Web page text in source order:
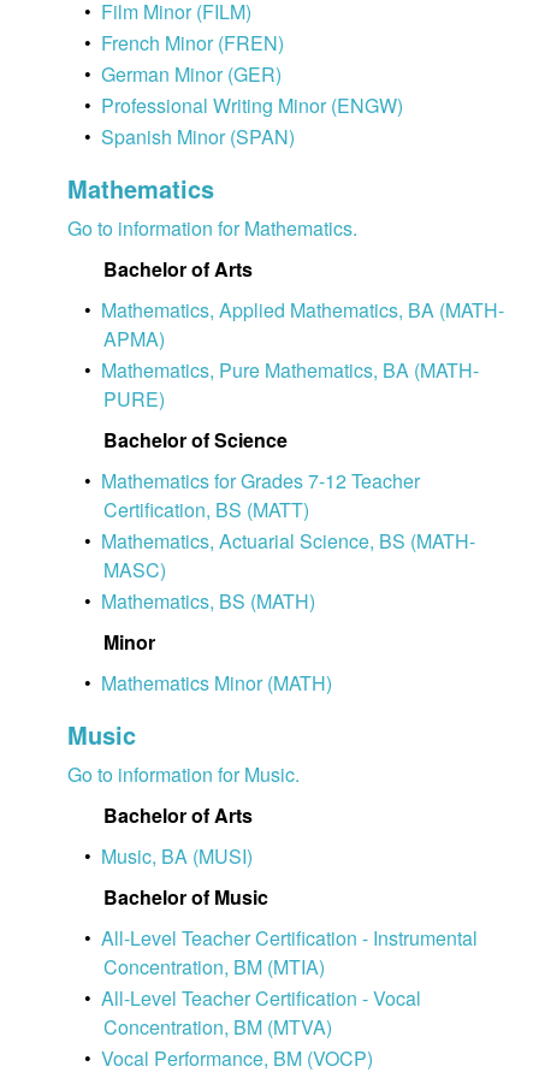
• Film Minor (FILM)
• French Minor (FREN)
• German Minor (GER)
• Professional Writing Minor (ENGW)
• Spanish Minor (SPAN)
Mathematics
Go to information for Mathematics.
Bachelor of Arts
• Mathematics, Applied Mathematics, BA (MATH-
APMA)
• Mathematics, Pure Mathematics, BA (MATH-
PURE)
Bachelor of Science
• Mathematics for Grades 7-12 Teacher
Certification, BS (MATT)
• Mathematics, Actuarial Science, BS (MATH-
MASC)
• Mathematics, BS (MATH)
Minor
• Mathematics Minor (MATH)
Music
Go to information for Music.
Bachelor of Arts
• Music, BA (MUSI)
Bachelor of Music
• All-Level Teacher Certification - Instrumental
Concentration, BM (MTIA)
• All-Level Teacher Certification - Vocal
Concentration, BM (MTVA)
• Vocal Performance, BM (VOCP)